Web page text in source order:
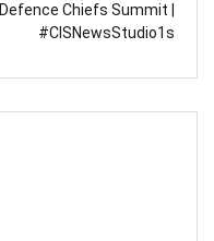
Defence Chiefs Summit |
#CISNewsStudio1s